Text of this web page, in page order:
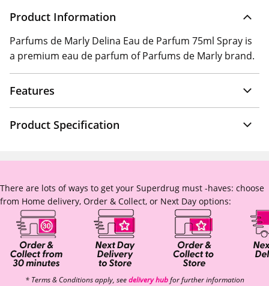
Product Information
Parfums de Marly Delina Eau de Parfum 75ml Spray is
a premium eau de parfum of Parfums de Marly brand.
Features
Product Specification
There are lots of ways to get your Superdrug must -haves: choose
from Home delivery, Order & Collect, or Next Day options:
* Terms & Conditions apply, seedelivery hubfor further information